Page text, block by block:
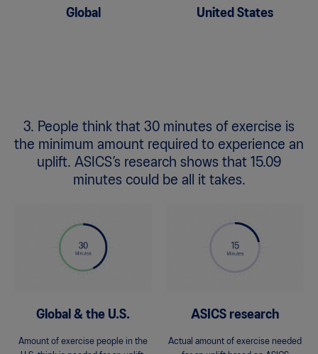
Global United States
3. People think that 30 minutes of exercise is
the minimum amount required to experience an
uplift. ASICS’s research shows that 15.09
minutes could be all it takes.
Global & the U.S.
Amount of exercise people in the
ASICS research
Actual amount of exercise needed